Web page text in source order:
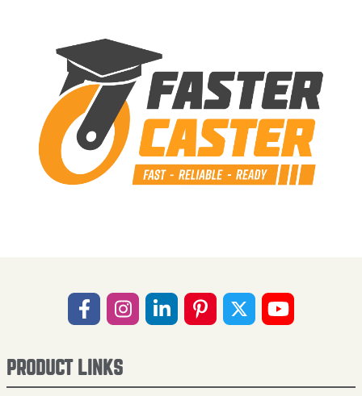
PRODUCT LINKS